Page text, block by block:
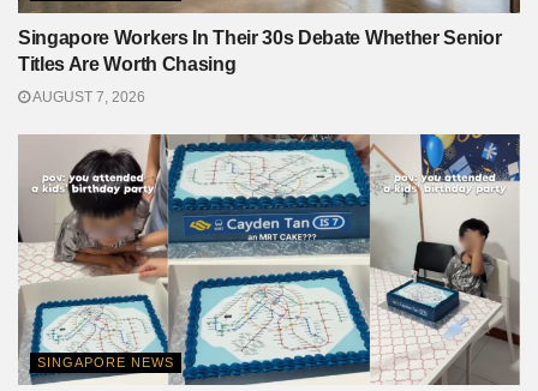
Singapore Workers In Their 30s Debate Whether Senior
Titles Are Worth Chasing
AUGUST 7, 2026
SINGAPORE NEWS